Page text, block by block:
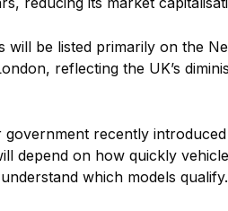
will be listed primarily on the
reflecting the UK’s
recently
depend on how quickly
which models qualify.